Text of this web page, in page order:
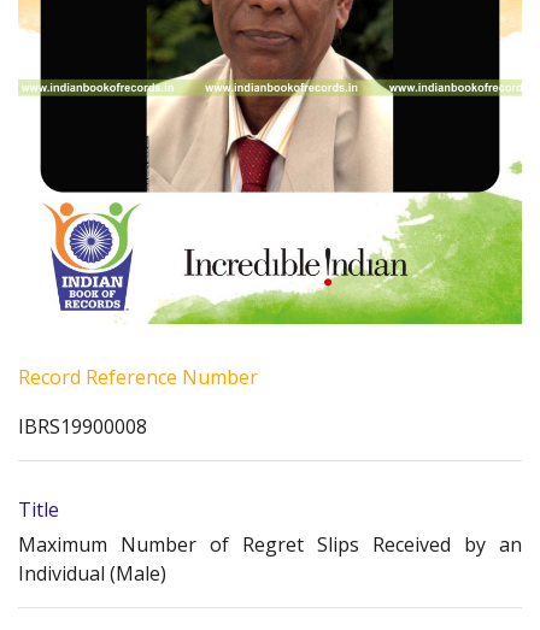
Record Reference Number
IBRS19900008
Title
Maximum Number of Regret Slips Received by an
Individual (Male)